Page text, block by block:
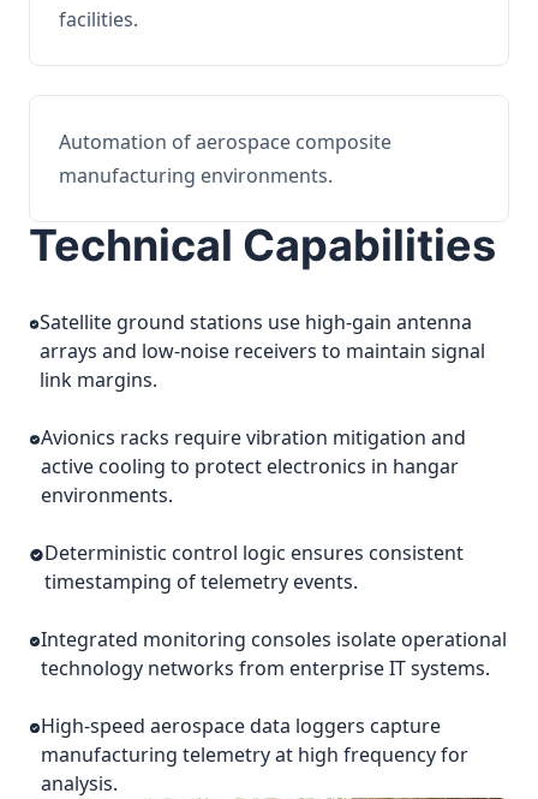
facilities.
Automation of aerospace composite
manufacturing environments.
Technical Capabilities
Satellite ground stations use high-gain antenna
arrays and low-noise receivers to maintain signal
link margins.
Avionics racks require vibration mitigation and
active cooling to protect electronics in hangar
environments.
Deterministic control logic ensures consistent
timestamping of telemetry events.
Integrated monitoring consoles isolate operational
technology networks from enterprise IT systems.
High-speed aerospace data loggers capture
manufacturing telemetry at high frequency for
analysis.